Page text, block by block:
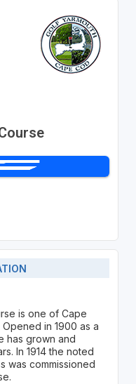
is one of Cape
in 1900 as a
has grown and
In 1914 the noted
was commissioned